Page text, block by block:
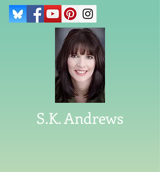
S.K. Andrews